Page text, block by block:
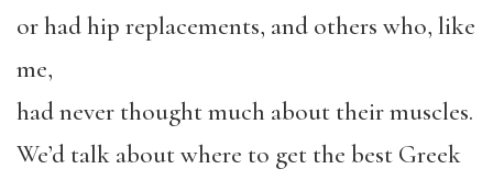
or had hip replacements, and others who, like
me,
had never thought much about their muscles.
We’d talk about where to get the best Greek